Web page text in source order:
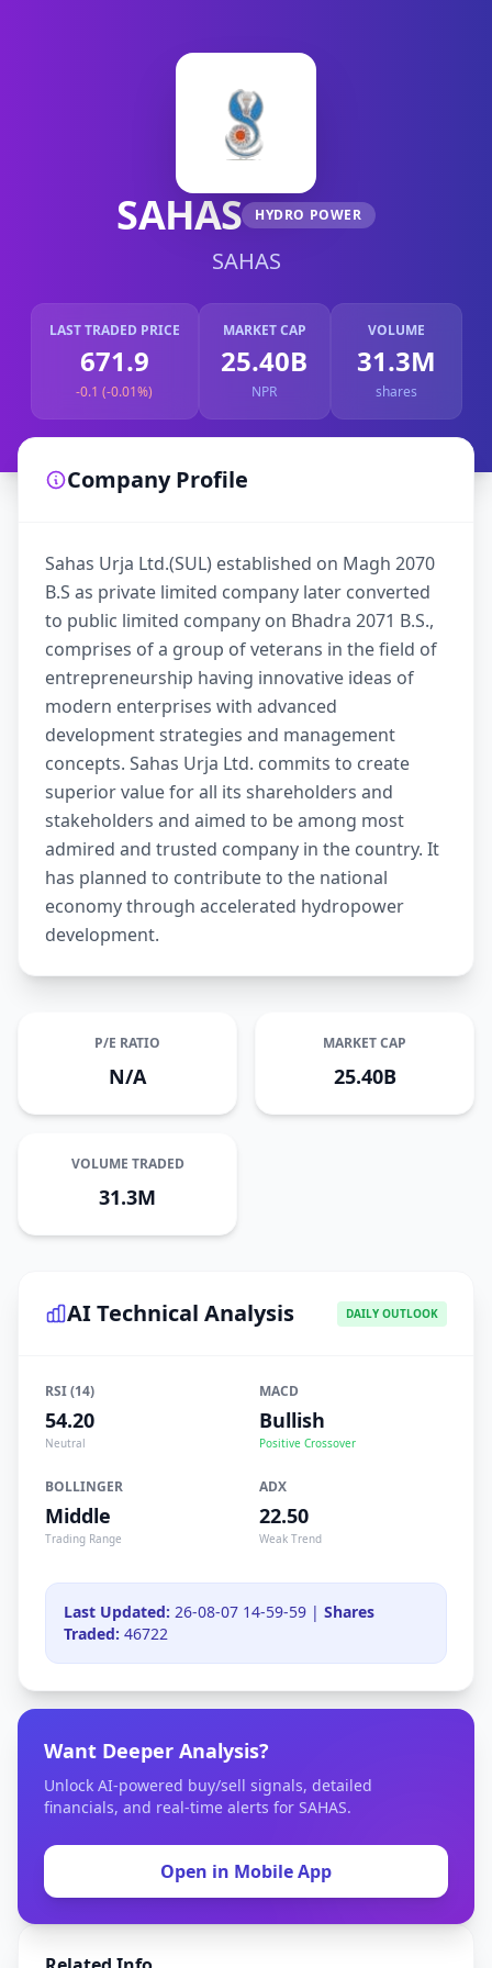
SAHAS HYDRO POWER
SAHAS
LAST TRADED PRICE
671.9
-0.1 (-0.01%)
MARKET CAP
25.40B
NPR
VOLUME
31.3M
shares
Company Profile
Sahas Urja Ltd.(SUL) established on Magh 2070
B.S as private limited company later converted
to public limited company on Bhadra 2071 B.S.,
comprises of a group of veterans in the field of
entrepreneurship having innovative ideas of
modern enterprises with advanced
development strategies and management
concepts. Sahas Urja Ltd. commits to create
superior value for all its shareholders and
stakeholders and aimed to be among most
admired and trusted company in the country. It
has planned to contribute to the national
economy through accelerated hydropower
development.
P/E RATIO
N/A
MARKET CAP
25.40B
VOLUME TRADED
31.3M
AI Technical Analysis DAILY OUTLOOK
RSI (14)
54.20
Neutral
MACD
Bullish
Positive Crossover
BOLLINGER
Middle
Trading Range
ADX
22.50
Weak Trend
Last Updated: 26-08-07 14-59-59 | Shares
Traded: 46722
Want Deeper Analysis?
Unlock AI-powered buy/sell signals, detailed
financials, and real-time alerts for SAHAS.
Open in Mobile App